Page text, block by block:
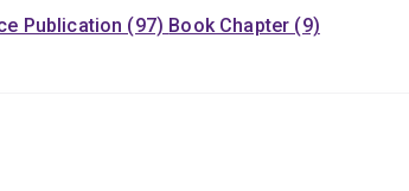
Publication (97) Book Chapter (9)